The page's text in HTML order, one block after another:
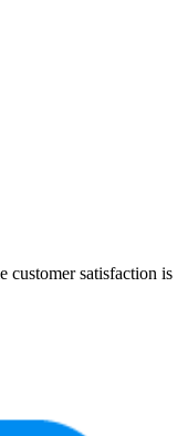
customer satisfaction is